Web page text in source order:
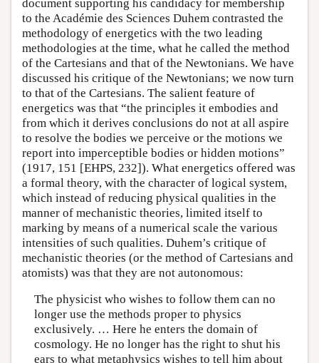
document supporting his candidacy for membership
to the Académie des Sciences Duhem contrasted the
methodology of energetics with the two leading
methodologies at the time, what he called the method
of the Cartesians and that of the Newtonians. We have
discussed his critique of the Newtonians; we now turn
to that of the Cartesians. The salient feature of
energetics was that “the principles it embodies and
from which it derives conclusions do not at all aspire
to resolve the bodies we perceive or the motions we
report into imperceptible bodies or hidden motions”
(1917, 151 [EHPS, 232]). What energetics offered was
a formal theory, with the character of logical system,
which instead of reducing physical qualities in the
manner of mechanistic theories, limited itself to
marking by means of a numerical scale the various
intensities of such qualities. Duhem’s critique of
mechanistic theories (or the method of Cartesians and
atomists) was that they are not autonomous:
The physicist who wishes to follow them can no
longer use the methods proper to physics
exclusively. … Here he enters the domain of
cosmology. He no longer has the right to shut his
ears to what metaphysics wishes to tell him about